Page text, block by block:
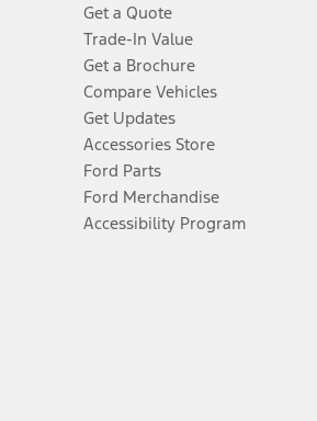
Get a Quote
Trade-In Value
Get a Brochure
Compare Vehicles
Get Updates
Accessories Store
Ford Parts
Ford Merchandise
Accessibility Program